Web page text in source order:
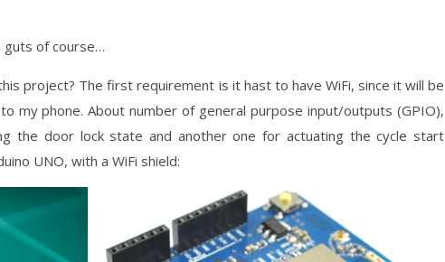
guts of course…
project? The first requirement is it hast to have WiFi, since it will be
my phone. About number of general purpose input/outputs (GPIO),
the door lock state and another one for actuating the cycle start
UNO, with a WiFi shield: